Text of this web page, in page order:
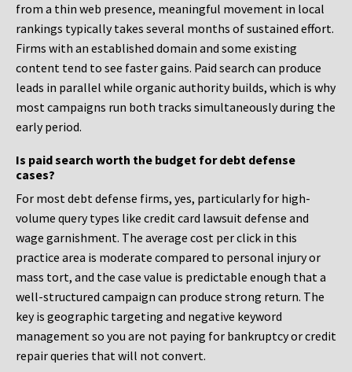
from a thin web presence, meaningful movement in local
rankings typically takes several months of sustained effort.
Firms with an established domain and some existing
content tend to see faster gains. Paid search can produce
leads in parallel while organic authority builds, which is why
most campaigns run both tracks simultaneously during the
early period.
Is paid search worth the budget for debt defense
cases?
For most debt defense firms, yes, particularly for high-
volume query types like credit card lawsuit defense and
wage garnishment. The average cost per click in this
practice area is moderate compared to personal injury or
mass tort, and the case value is predictable enough that a
well-structured campaign can produce strong return. The
key is geographic targeting and negative keyword
management so you are not paying for bankruptcy or credit
repair queries that will not convert.